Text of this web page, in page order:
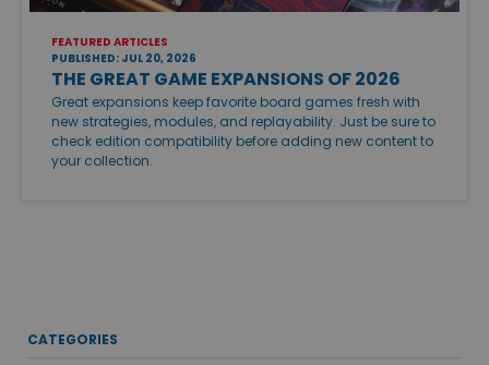
FEATURED ARTICLES
PUBLISHED: JUL 20, 2026
THE GREAT GAME EXPANSIONS OF 2026
Great expansions keep favorite board games fresh with
new strategies, modules, and replayability. Just be sure to
check edition compatibility before adding new content to
your collection.
CATEGORIES